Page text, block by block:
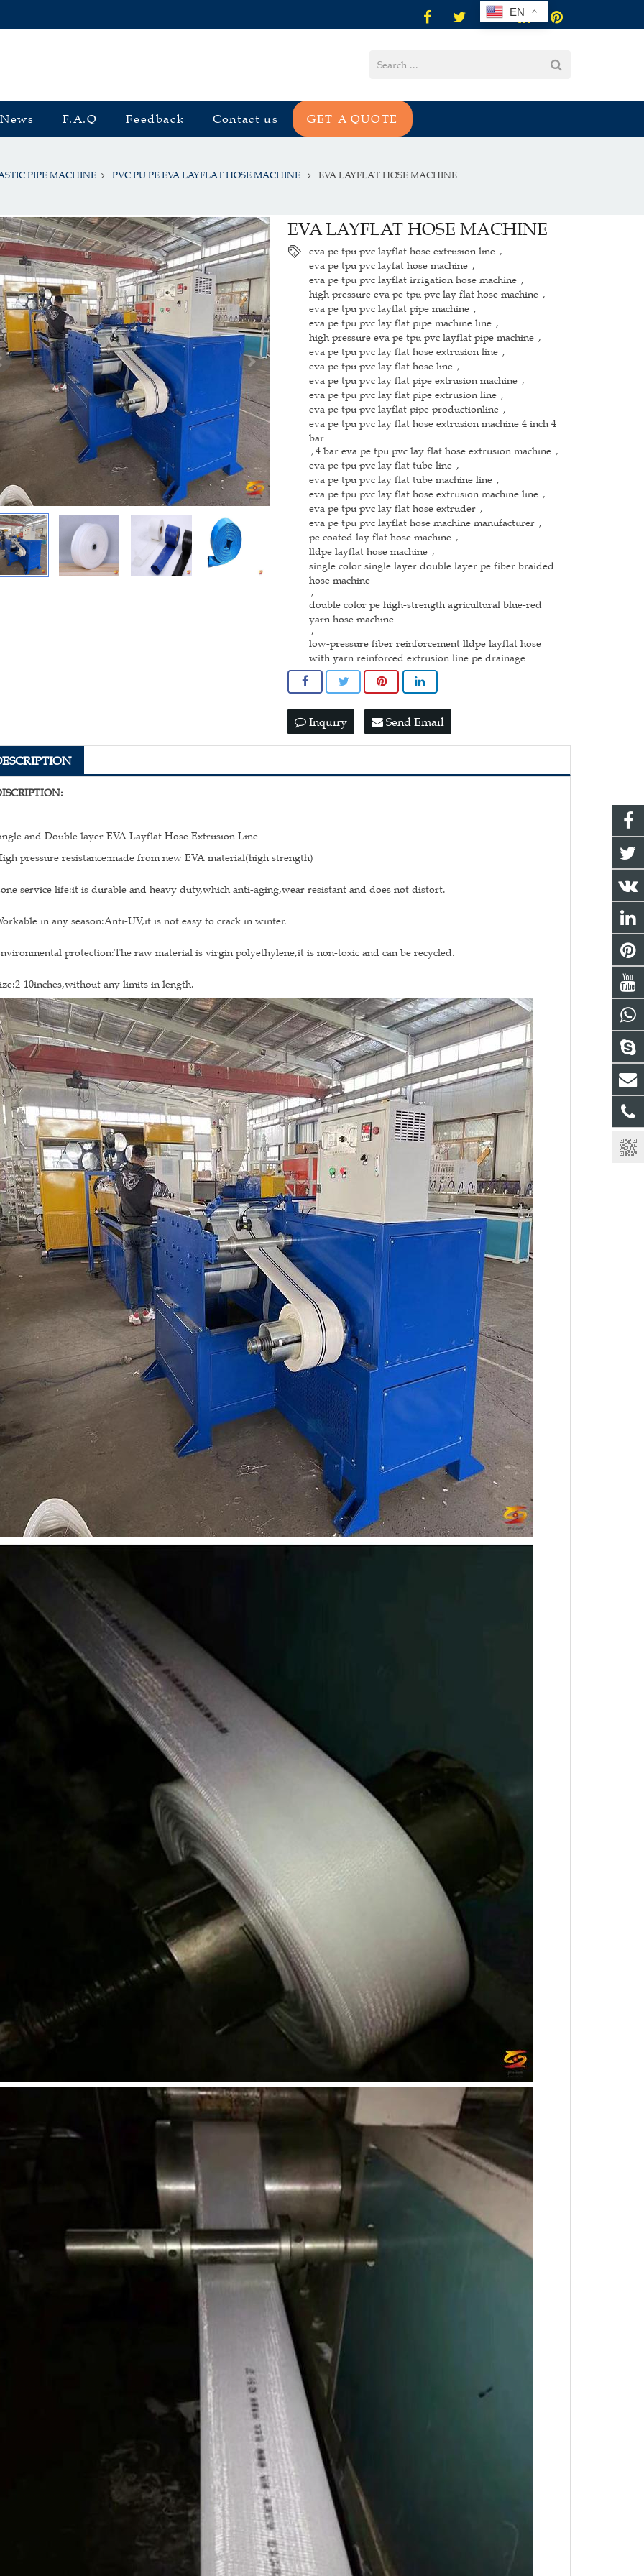
News F.A.Q Feedback Contact us GET A QUOTE
PIPE MACHINE PVC PU PE EVA LAYFLAT HOSE MACHINE EVA LAYFLAT HOSE MACHINE
EVA LAYFLAT HOSE MACHINE
eva pe tpu pvc layflat hose extrusion line ,
eva pe tpu pvc layfat hose machine ,
eva pe tpu pvc layflat irrigation hose machine ,
high pressure eva pe tpu pvc lay flat hose machine ,
eva pe tpu pvc layflat pipe machine ,
eva pe tpu pvc lay flat pipe machine line ,
high pressure eva pe tpu pvc layflat pipe machine ,
eva pe tpu pvc lay flat hose extrusion line ,
eva pe tpu pvc lay flat hose line ,
eva pe tpu pvc lay flat pipe extrusion machine ,
eva pe tpu pvc lay flat pipe extrusion line ,
eva pe tpu pvc layflat pipe productionline ,
eva pe tpu pvc lay flat hose extrusion machine 4 inch 4
bar
,4 bar eva pe tpu pvc lay flat hose extrusion machine ,
eva pe tpu pvc lay flat tube line ,
eva pe tpu pvc lay flat tube machine line ,
eva pe tpu pvc lay flat hose extrusion machine line ,
eva pe tpu pvc lay flat hose extruder ,
eva pe tpu pvc layflat hose machine manufacturer ,
pe coated lay flat hose machine ,
lldpe layflat hose machine ,
single color single layer double layer pe fiber braided
hose machine
,
double color pe high-strength agricultural blue-red
yarn hose machine
,
low-pressure fiber reinforcement lldpe layflat hose
with yarn reinforced extrusion line pe drainage
Inquiry Send Email
and Double layer EVA Layflat Hose Extrusion Line
pressure resistance:made from new EVA material(high strength)
service life:it is durable and heavy duty,which anti-aging,wear resistant and does not distort.
in any season:Anti-UV,it is not easy to crack in winter.
protection:The raw material is virgin polyethylene,it is non-toxic and can be recycled.
10inches,without any limits in length.
EN